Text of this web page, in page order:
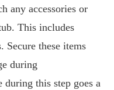
any accessories or
This includes
Secure these items
during
this step goes a